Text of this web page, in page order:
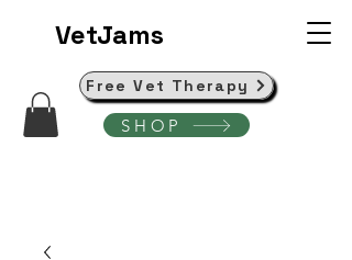
VetJams
Free Vet Therapy
SHOP